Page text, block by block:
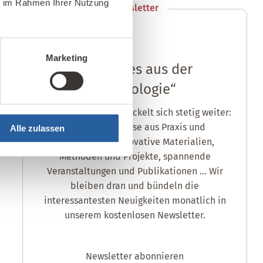
Rahmen Ihrer Nutzung
Marketing
Alle zulassen
anmelden
Newsletter
„Aktuelles aus der
Baubiologie“
Die Baubiologie entwickelt sich stetig weiter:
neue Erkenntnisse aus Praxis und
Wissenschaft, innovative Materialien,
Methoden und Projekte, spannende
Veranstaltungen und Publikationen ... Wir
bleiben dran und bündeln die
interessantesten Neuigkeiten monatlich in
unserem kostenlosen Newsletter.
Newsletter abonnieren